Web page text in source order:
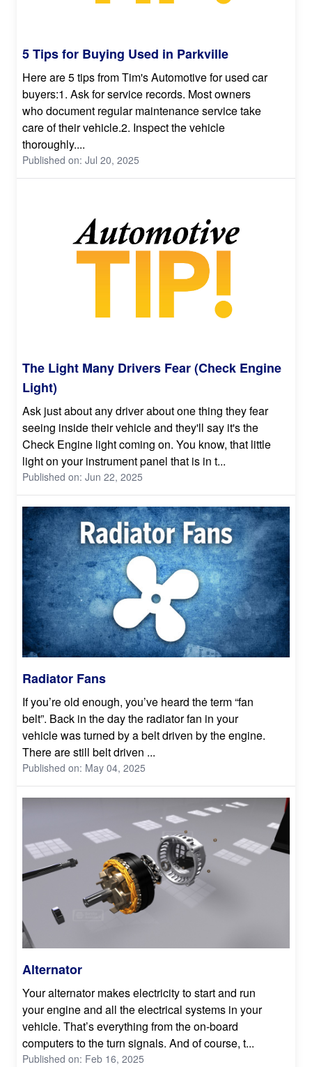
5 Tips for Buying Used in Parkville
Here are 5 tips from Tim's Automotive for used car
buyers:1. Ask for service records. Most owners
who document regular maintenance service take
care of their vehicle.2. Inspect the vehicle
thoroughly....
Published on: Jul 20, 2025
The Light Many Drivers Fear (Check Engine
Light)
Ask just about any driver about one thing they fear
seeing inside their vehicle and they'll say it's the
Check Engine light coming on. You know, that little
light on your instrument panel that is in t...
Published on: Jun 22, 2025
Radiator Fans
If you’re old enough, you’ve heard the term “fan
belt”. Back in the day the radiator fan in your
vehicle was turned by a belt driven by the engine.
There are still belt driven ...
Published on: May 04, 2025
Alternator
Your alternator makes electricity to start and run
your engine and all the electrical systems in your
vehicle. That’s everything from the on-board
computers to the turn signals. And of course, t...
Published on: Feb 16, 2025